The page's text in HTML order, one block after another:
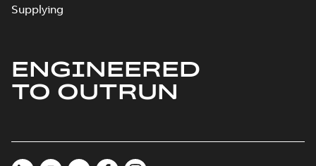
Supplying
ENGINEERED
TO OUTRUN